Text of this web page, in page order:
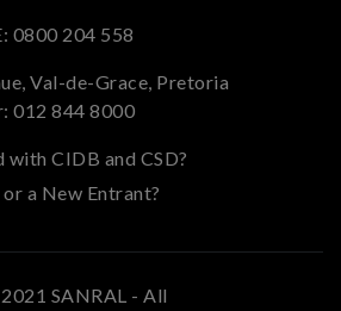
0800 204 558
Val-de-Grace, Pretoria
012 844 8000
CIDB and CSD?
a New Entrant?
SANRAL - All